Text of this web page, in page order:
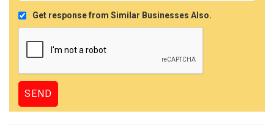
Get response from Similar Businesses Also.